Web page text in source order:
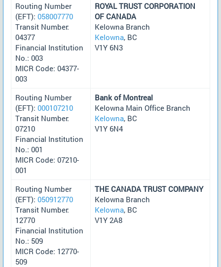
Routing Number
(EFT): 058007770
Transit Number:
04377
Financial Institution
No.: 003
MICR Code: 04377-
003
ROYAL TRUST CORPORATION
OF CANADA
Kelowna Branch
Kelowna, BC
V1Y 6N3
Routing Number
(EFT): 000107210
Transit Number:
07210
Financial Institution
No.: 001
MICR Code: 07210-
001
Bank of Montreal
Kelowna Main Office Branch
Kelowna, BC
V1Y 6N4
Routing Number
(EFT): 050912770
Transit Number:
12770
Financial Institution
No.: 509
MICR Code: 12770-
509
THE CANADA TRUST COMPANY
Kelowna Branch
Kelowna, BC
V1Y 2A8